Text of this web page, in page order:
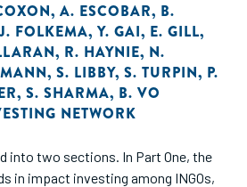
, A. ESCOBAR, B.
J. FOLKEMA, Y. GAI, E. GILL,
, R. HAYNIE, N.
, S. LIBBY, S. TURPIN, P.
, S. SHARMA, B. VO
NETWORK
into two sections. In Part One, the
in impact investing among INGOs,